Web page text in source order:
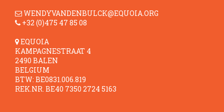
WENDYVANDENBULCK@EQUOIA.ORG
+32 (0)475 47 85 08
EQUOIA
KAMPAGNESTRAAT 4
2490 BALEN
BELGIUM
BTW: BE0831.006.819
REK.NR. BE40 7350 2724 5163